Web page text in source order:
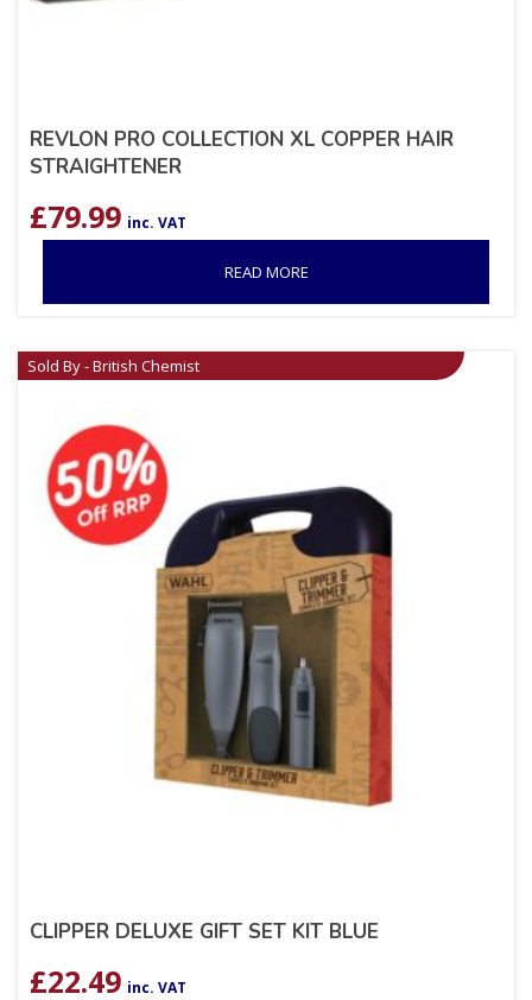
REVLON PRO COLLECTION XL COPPER HAIR
STRAIGHTENER
£79.99 inc. VAT
READ MORE
Sold By - British Chemist
CLIPPER DELUXE GIFT SET KIT BLUE
£22.49 inc. VAT